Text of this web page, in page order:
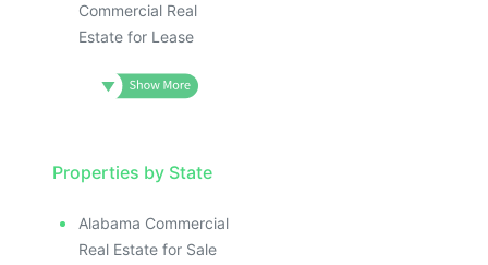
Commercial Real
Estate for Lease
Properties by State
Alabama Commercial
Real Estate for Sale